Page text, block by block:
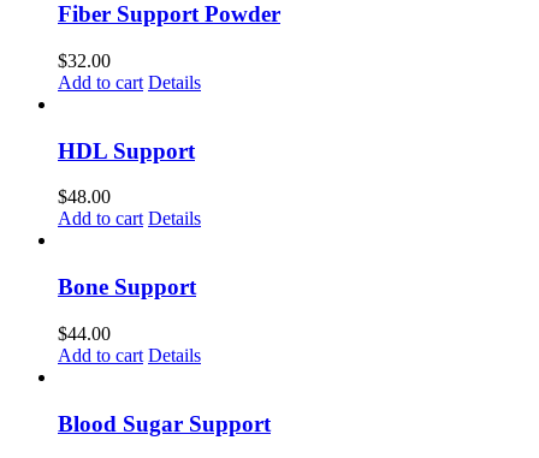
Fiber Support Powder
$32.00
Add to cart Details
HDL Support
$48.00
Add to cart Details
Bone Support
$44.00
Add to cart Details
Blood Sugar Support